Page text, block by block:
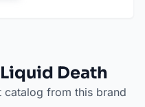
Death
catalog from this brand